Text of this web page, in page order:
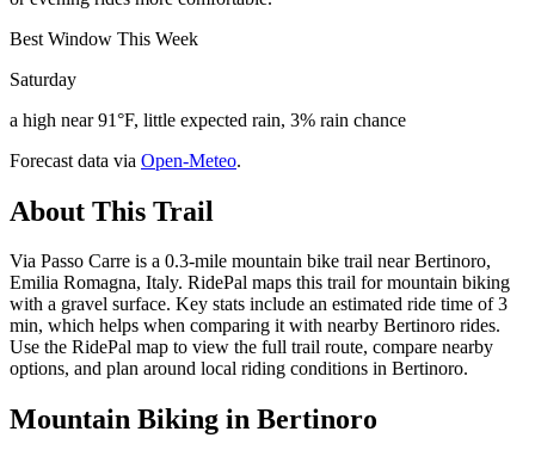
Best Window This Week
Saturday
a high near 91°F, little expected rain, 3% rain chance
Forecast data via Open-Meteo.
About This Trail
Via Passo Carre is a 0.3-mile mountain bike trail near Bertinoro,
Emilia Romagna, Italy. RidePal maps this trail for mountain biking
with a gravel surface. Key stats include an estimated ride time of 3
min, which helps when comparing it with nearby Bertinoro rides.
Use the RidePal map to view the full trail route, compare nearby
options, and plan around local riding conditions in Bertinoro.
Mountain Biking in Bertinoro